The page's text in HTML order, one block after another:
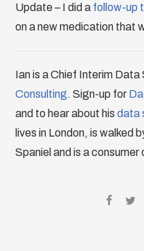
Update – I did a follow-up
on a new medication that
Ian is a Chief Interim Data
Consulting. Sign-up for
and to hear about hisdata
lives in London, is walked
Spaniel and is a